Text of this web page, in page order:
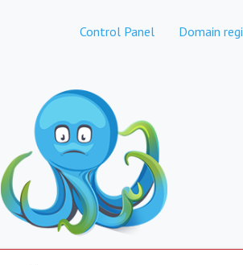
Control Panel Domain